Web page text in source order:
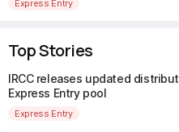
Express Entry
Top Stories
IRCC releases updated
Express Entry pool
Express Entry